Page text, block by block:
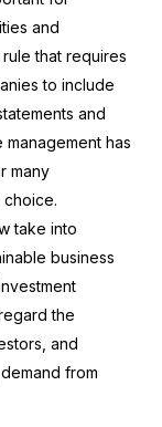
and
that requires
to include
and
has
many
choice.
take into
business
the
and
from